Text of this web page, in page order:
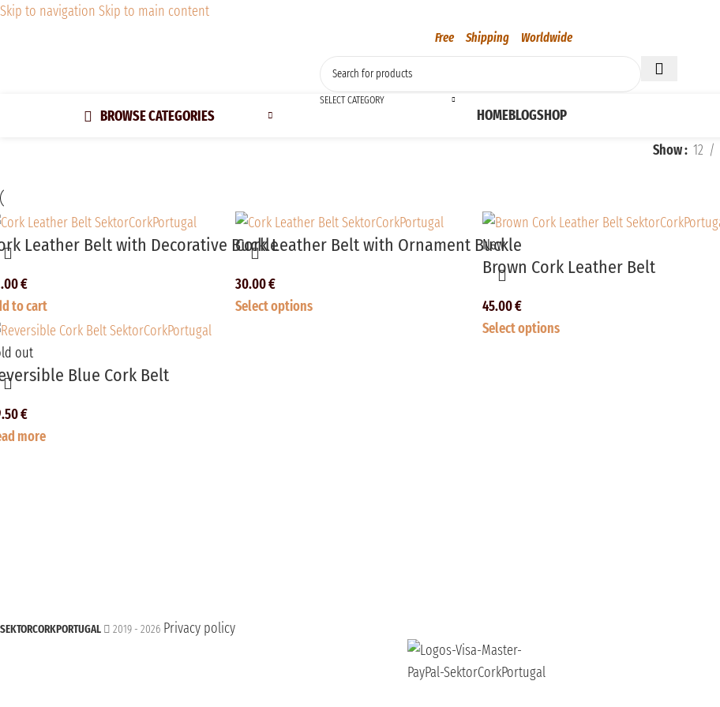
Skip to navigation Skip to main content
Free Shipping Worldwide
SELECT CATEGORY
BROWSE CATEGORIES HOMEBLOGSHOP
Show 12
Leather Belt with Decorative Buckle
€
to cart
Cork Leather Belt with Ornament Buckle
30.00€
Select options
New
Brown Cork Leather Belt
45.00€
Select options
out
Blue Cork Belt
€
more
SEKTORCORKPORTUGAL 2019 - 2026 Privacy policy